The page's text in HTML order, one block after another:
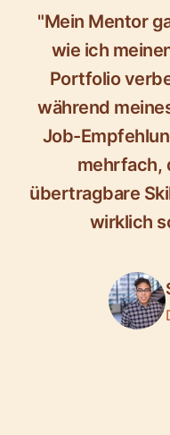
"Mein Mentor
wie ich
Portfolio
während
Job-
mehrfach,
übertragbare
wirklich